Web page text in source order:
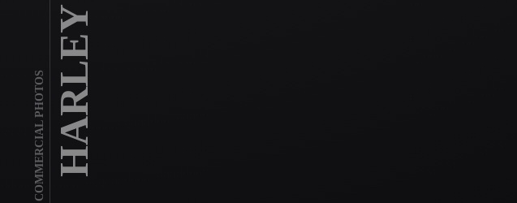
COMMERCIAL PHOTOS